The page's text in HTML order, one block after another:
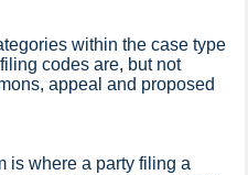
within the case type
codes are, but not
appeal and proposed
is where a party filing a